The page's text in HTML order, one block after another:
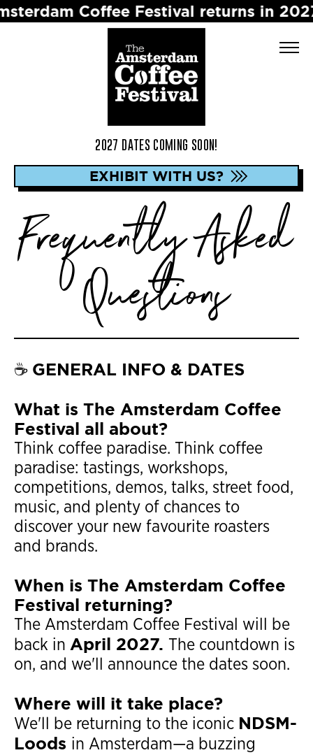
Coffee Festival returns in 2027 ☕️
2027 DATES COMING SOON!
EXHIBIT WITH US?
Frequently Asked
Questions
☕ GENERAL INFO & DATES
What is The Amsterdam Coffee
Festival all about?
Think coffee paradise. Think coffee
paradise: tastings, workshops,
competitions, demos, talks, street food,
music, and plenty of chances to
discover your new favourite roasters
and brands.
When is The Amsterdam Coffee
Festival returning?
The Amsterdam Coffee Festival will be
back in April 2027. The countdown is
on, and we'll announce the dates soon.
Where will it take place?
We'll be returning to the iconic NDSM-
Loods in Amsterdam—a buzzing